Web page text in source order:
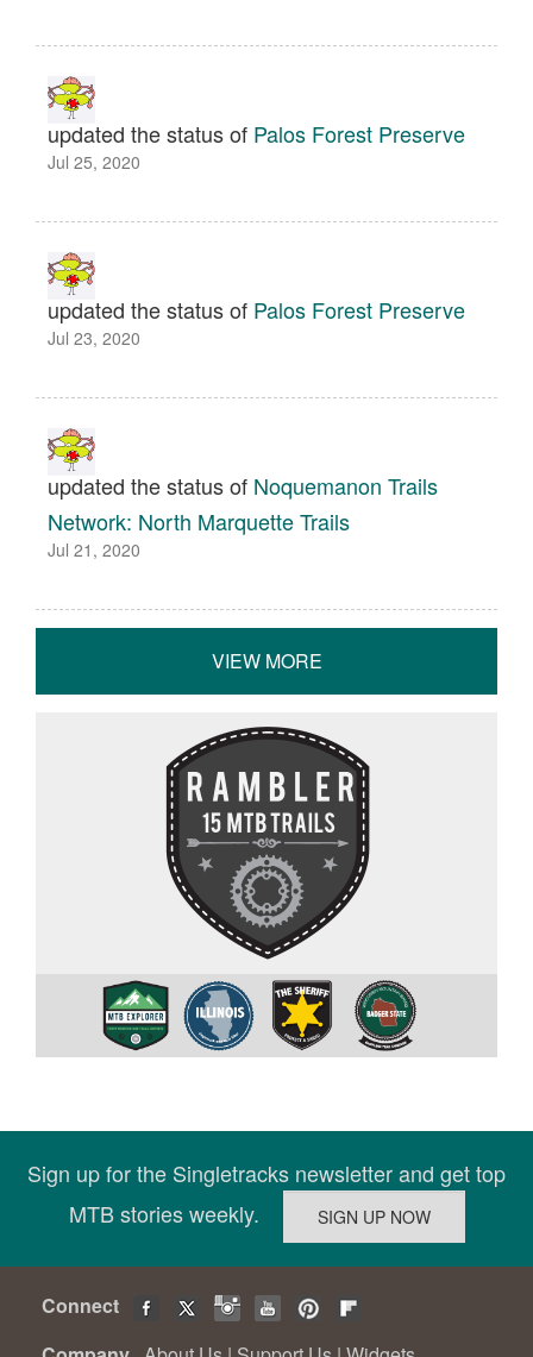
updated the status of Palos Forest Preserve
Jul 25, 2020
updated the status of Palos Forest Preserve
Jul 23, 2020
updated the status of Noquemanon Trails
Network: North Marquette Trails
Jul 21, 2020
VIEW MORE
Sign up for the Singletracks newsletter and get top
MTB stories weekly.
Connect